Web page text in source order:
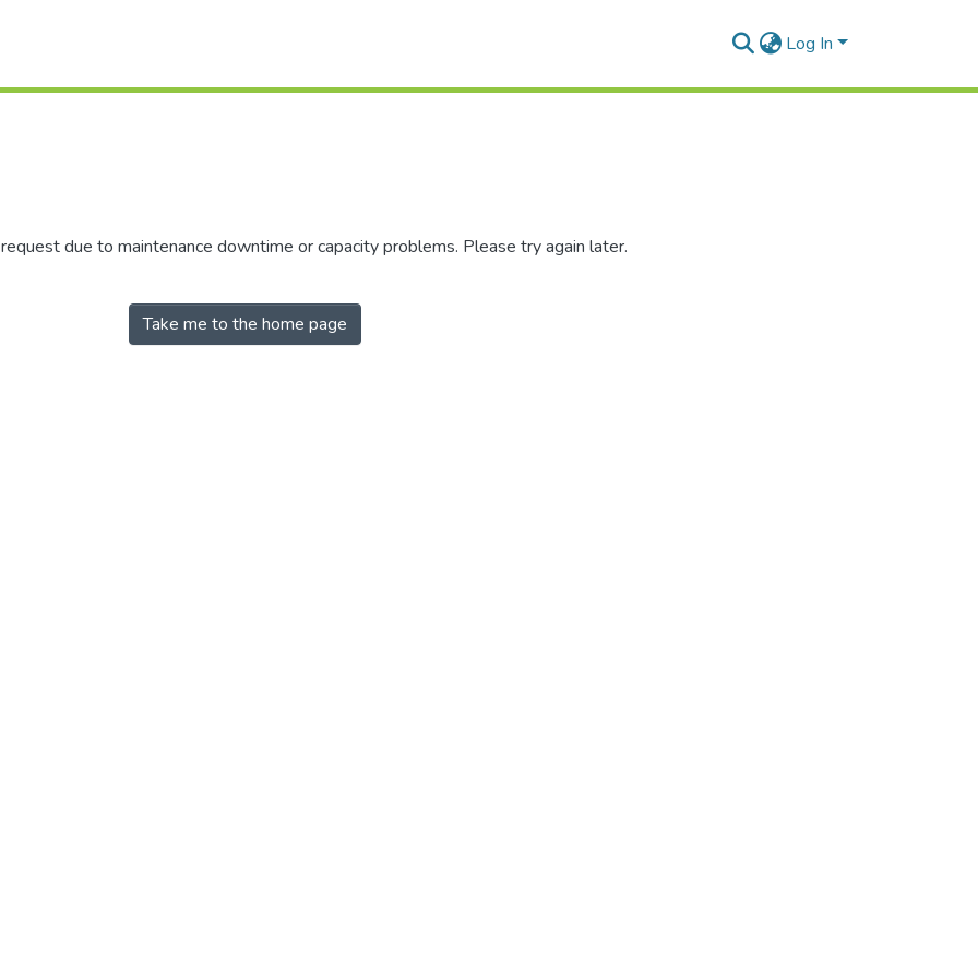
Log In
due to maintenance downtime or capacity problems. Please try again later.
Take me to the home page